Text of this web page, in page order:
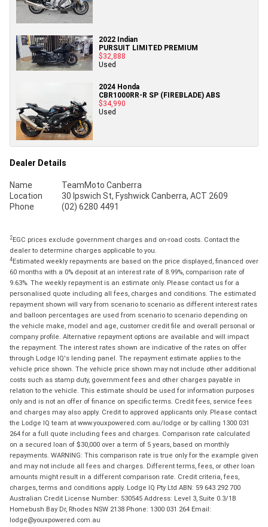
2022 Indian
PURSUIT LIMITED PREMIUM
$32,888
Used
2024 Honda
CBR1000RR-R SP (FIREBLADE) ABS
$34,990
Used
Dealer Details
Name
TeamMoto Canberra
Location
30 Ipswich St, Fyshwick Canberra, ACT 2609
Phone
(02) 6280 4491
2EGC prices exclude government charges and on-road costs. Contact the
dealer to determine charges applicable to you.
4Estimated weekly repayments are based on the price displayed, financed over
60 months with a 0% deposit at an interest rate of 8.99%, comparison rate of
9.63%. The weekly repayment is an estimate only. Please contact us for a
personalised quote including all fees, charges and conditions. The estimated
repayment shown will vary from scenario to scenario as different interest rates
and balloon percentages are used from scenario to scenario depending on
the vehicle make, model and age, customer credit file and overall personal or
company profile. Alternative repayment options are available and will impact
the repayment. The interest rates shown are indicative of the rates on offer
through Lodge IQ's lending panel. The repayment estimate applies to the
vehicle price shown. The vehicle price shown may not include other additional
costs such as stamp duty, government fees and other charges payable in
relation to the vehicle. This estimate should be used for information purposes
only and is not an offer of finance on specific terms. Credit fees, service fees
and charges may also apply. Credit to approved applicants only. Please contact
the Lodge IQ team at www.youxpowered.com.au/lodge or by calling 1300 031
264 for a full quote including fees and charges. Comparison rate calculated
on a secured loan of $30,000 over a term of 5 years, based on monthly
repayments. WARNING: This comparison rate is true only for the example given
and may not include all fees and charges. Different terms, fees, or other loan
amounts might result in a different comparison rate. Credit criteria, fees,
charges, terms and conditions apply. Lodge IQ Pty Ltd ABN: 59 643 292 700
Australian Credit License Number: 530545 Address: Level 3, Suite 0.3/1B
Homebush Bay Dr, Rhodes NSW 2138 Phone: 1300 031 264 Email:
lodge@youxpowered.com.au